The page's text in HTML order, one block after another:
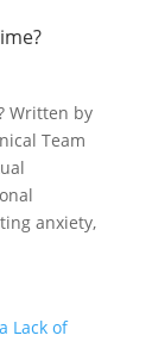
Written by
Team
anxiety,